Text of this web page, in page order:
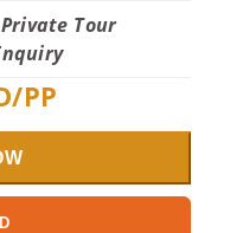
Tour
PP